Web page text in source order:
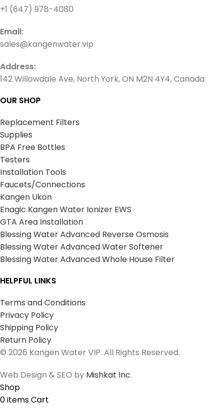
+1 (647) 978-4080
Email:
sales@kangenwater.vip
Address:
142 Willowdale Ave, North York, ON M2N 4Y4, Canada
OUR SHOP
Replacement Filters
Supplies
BPA Free Bottles
Testers
Installation Tools
Faucets/Connections
Kangen Ukon
Enagic Kangen Water Ionizer EWS
GTA Area Installation
Blessing Water Advanced Reverse Osmosis
Blessing Water Advanced Water Softener
Blessing Water Advanced Whole House Filter
HELPFUL LINKS
Terms and Conditions
Privacy Policy
Shipping Policy
Return Policy
© 2026 Kangen Water VIP. All Rights Reserved.
Web Design & SEO by Mishkat Inc.
Shop
0itemsCart